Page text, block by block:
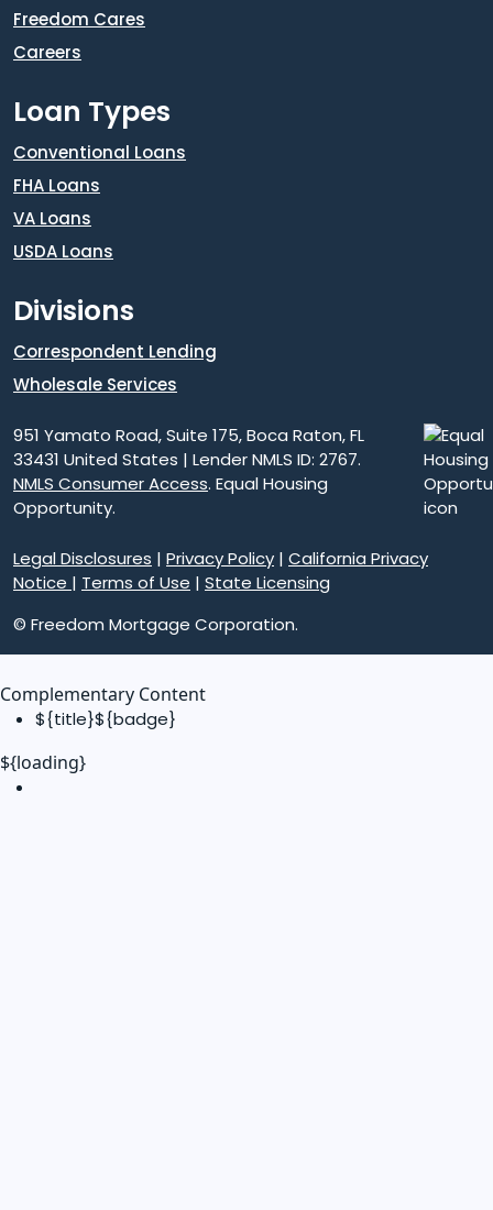
Freedom Cares
Careers
Loan Types
Conventional Loans
FHA Loans
VA Loans
USDA Loans
Divisions
Correspondent Lending
Wholesale Services
951 Yamato Road, Suite 175, Boca Raton, FL
33431 United States | Lender NMLS ID: 2767.
NMLS Consumer Access. Equal Housing
Opportunity.
Legal Disclosures | Privacy Policy | California Privacy
Notice | Terms of Use | State Licensing
© Freedom Mortgage Corporation.
Complementary Content
${title}${badge}
${loading}